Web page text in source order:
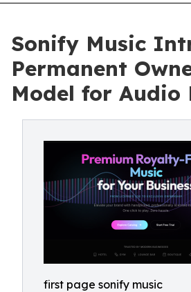
Sonify Music
Permanent
Model for Audio
first page sonify music